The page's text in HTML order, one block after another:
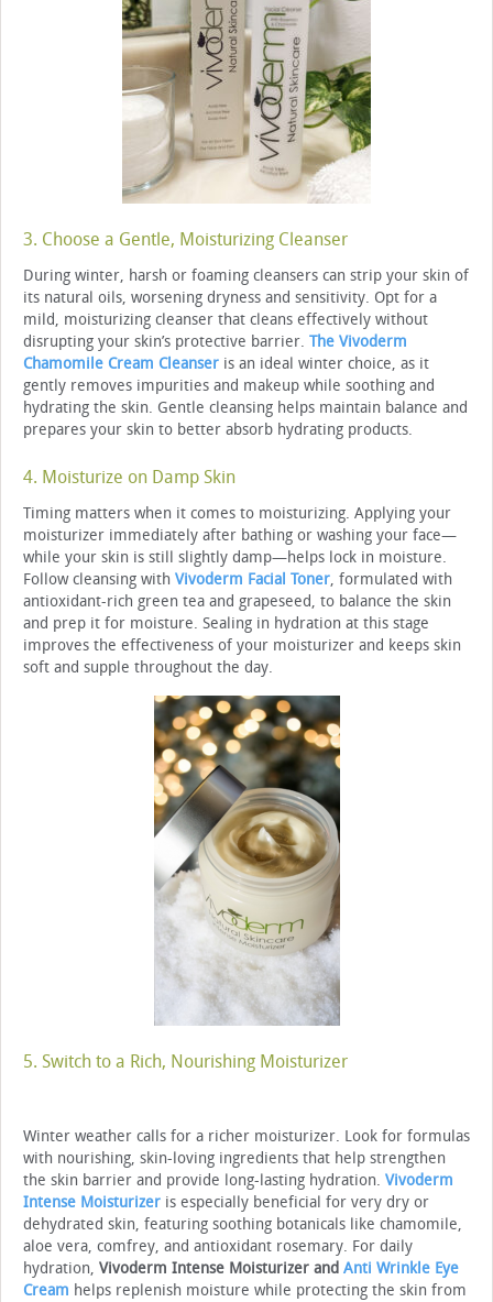
3. Choose a Gentle, Moisturizing Cleanser
During winter, harsh or foaming cleansers can strip your skin of
its natural oils, worsening dryness and sensitivity. Opt for a
mild, moisturizing cleanser that cleans effectively without
disrupting your skin’s protective barrier. The Vivoderm
Chamomile Cream Cleanser is an ideal winter choice, as it
gently removes impurities and makeup while soothing and
hydrating the skin. Gentle cleansing helps maintain balance and
prepares your skin to better absorb hydrating products.
4. Moisturize on Damp Skin
Timing matters when it comes to moisturizing. Applying your
moisturizer immediately after bathing or washing your face—
while your skin is still slightly damp—helps lock in moisture.
Follow cleansing with Vivoderm Facial Toner, formulated with
antioxidant-rich green tea and grapeseed, to balance the skin
and prep it for moisture. Sealing in hydration at this stage
improves the effectiveness of your moisturizer and keeps skin
soft and supple throughout the day.
5. Switch to a Rich, Nourishing Moisturizer
Winter weather calls for a richer moisturizer. Look for formulas
with nourishing, skin-loving ingredients that help strengthen
the skin barrier and provide long-lasting hydration. Vivoderm
Intense Moisturizer is especially beneficial for very dry or
dehydrated skin, featuring soothing botanicals like chamomile,
aloe vera, comfrey, and antioxidant rosemary. For daily
hydration, Vivoderm Intense Moisturizer and Anti Wrinkle Eye
Cream helps replenish moisture while protecting the skin from